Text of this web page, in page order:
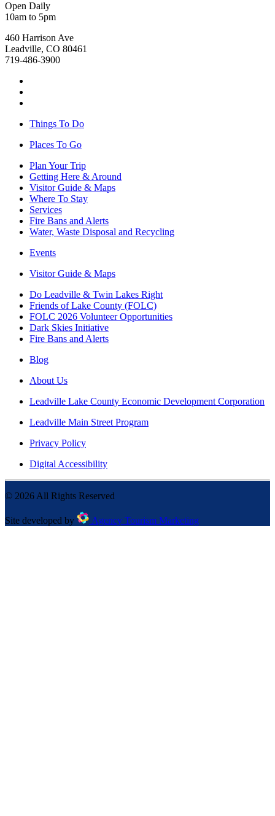
Open Daily
10am to 5pm
460 Harrison Ave
Leadville, CO 80461
719-486-3900
Things To Do
Places To Go
Plan Your Trip
Getting Here & Around
Visitor Guide & Maps
Where To Stay
Services
Fire Bans and Alerts
Water, Waste Disposal and Recycling
Events
Visitor Guide & Maps
Do Leadville & Twin Lakes Right
Friends of Lake County (FOLC)
FOLC 2026 Volunteer Opportunities
Dark Skies Initiative
Fire Bans and Alerts
Blog
About Us
Leadville Lake County Economic Development Corporation
Leadville Main Street Program
Privacy Policy
Digital Accessibility
© 2026 All Rights Reserved
Site developed by Agency Tourism Marketing